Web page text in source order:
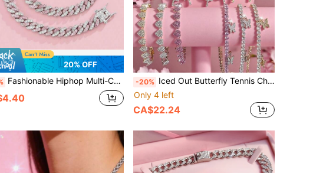
20% OFF
Fashionable Hiphop Multi-Color Cuban Link Chain Necklace, Essential For Women's Daily, Party, Commuting Outfits, Versatile And Elegant -20% Iced Out Butterfly Tennis Chain Necklace For Women – Bling Pink Crystal Butterfly Choker, Hip Hop Party Jewelry
Only 4 left
CA$22.24